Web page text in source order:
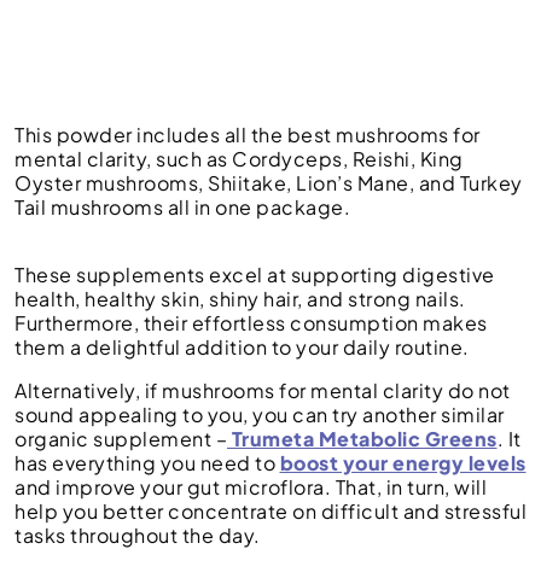
This powder includes all the best mushrooms for
mental clarity, such as Cordyceps, Reishi, King
Oyster mushrooms, Shiitake, Lion’s Mane, and Turkey
Tail mushrooms all in one package.
These supplements excel at supporting digestive
health, healthy skin, shiny hair, and strong nails.
Furthermore, their effortless consumption makes
them a delightful addition to your daily routine.
Alternatively, if mushrooms for mental clarity do not
sound appealing to you, you can try another similar
organic supplement – Trumeta Metabolic Greens. It
has everything you need to boost your energy levels
and improve your gut microflora. That, in turn, will
help you better concentrate on difficult and stressful
tasks throughout the day.